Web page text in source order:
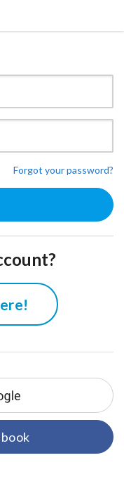
Forgot your password?